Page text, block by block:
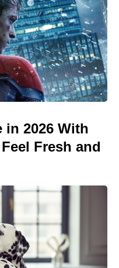
in 2026 With
Fresh and